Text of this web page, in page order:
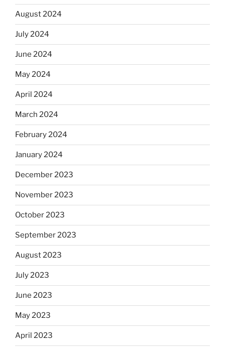
August 2024
July 2024
June 2024
May 2024
April 2024
March 2024
February 2024
January 2024
December 2023
November 2023
October 2023
September 2023
August 2023
July 2023
June 2023
May 2023
April 2023